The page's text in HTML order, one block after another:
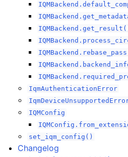
IqmAuthenticationError
IQMConfig
set_iqm_config()
Changelog